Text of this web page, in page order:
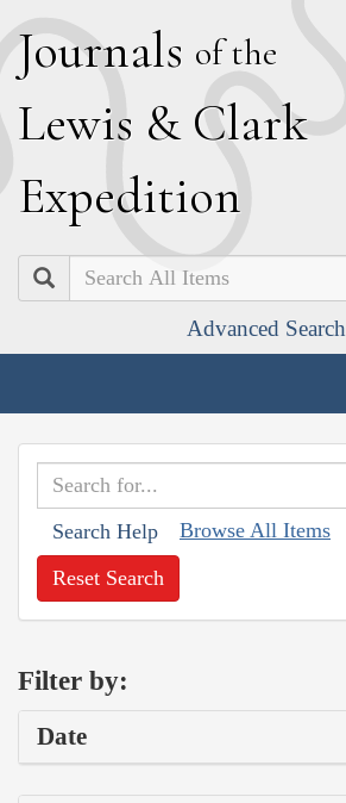
Journals of the
Lewis & Clark
Expedition
Search
Advanced Search
Search Help Browse All Items
Reset Search
Filter by:
Date